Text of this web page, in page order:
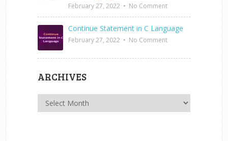
February 27, 2022 • No Comment
Continue Statement in C Language
February 27, 2022 • No Comment
ARCHIVES
Archives